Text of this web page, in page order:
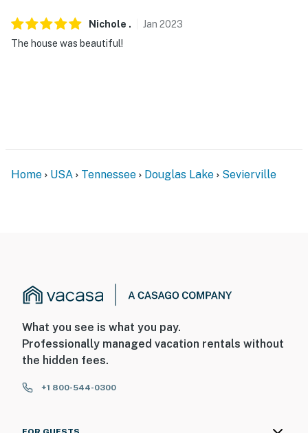
Nichole . Jan 2023
The house was beautiful!
Home USA Tennessee Douglas Lake Sevierville
What you see is what you pay.
Professionally managed vacation rentals without
the hidden fees.
+1 800-544-0300